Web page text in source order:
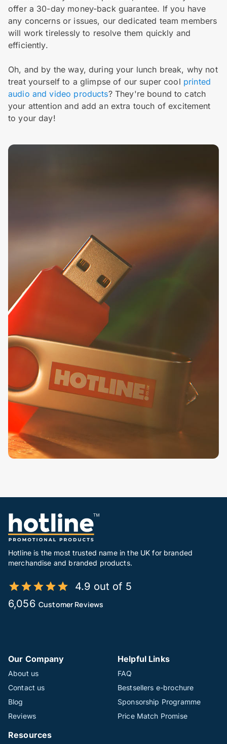
offer a 30-day money-back guarantee. If you have
any concerns or issues, our dedicated team members
will work tirelessly to resolve them quickly and
efficiently.
Oh, and by the way, during your lunch break, why not
treat yourself to a glimpse of our super cool printed
audio and video products? They're bound to catch
your attention and add an extra touch of excitement
to your day!
Hotline is the most trusted name in the UK for branded
merchandise and branded products.
4.9 out of 5
6,056 Customer Reviews
Our Company
About us
Contact us
Blog
Reviews
Helpful Links
FAQ
Bestsellers e-brochure
Sponsorship Programme
Price Match Promise
Resources